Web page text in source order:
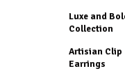
Luxe and
Collection
Artisian Clip
Earrings